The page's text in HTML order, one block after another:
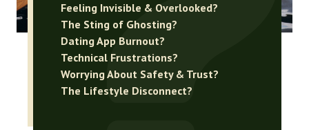
Feeling Invisible & Overlooked?
The Sting of Ghosting?
Dating App Burnout?
Technical Frustrations?
Worrying About Safety & Trust?
The Lifestyle Disconnect?